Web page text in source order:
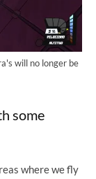
will no longer be
some
where we fly